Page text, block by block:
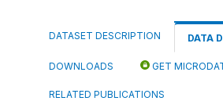
DATASET DESCRIPTION DATA
DOWNLOADS GET
RELATED PUBLICATIONS